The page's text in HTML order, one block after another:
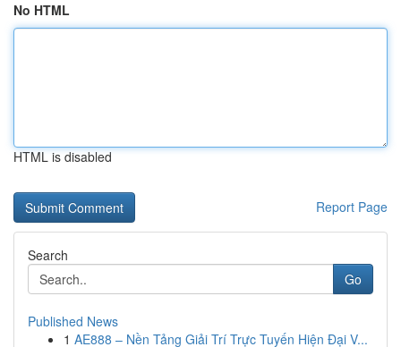
No HTML
HTML is disabled
Report Page
Search
Go
Published News
1 AE888 – Nền Tảng Giải Trí Trực Tuyến Hiện Đại V...